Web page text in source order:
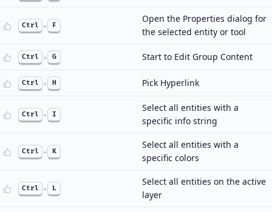
Ctrl + F
Open the Properties dialog for
the selected entity or tool
Ctrl + G Start to Edit Group Content
Ctrl + H Pick Hyperlink
Ctrl + I
Select all entities with a
specific info string
Ctrl + K
Select all entities with a
specific colors
Ctrl + L
Select all entities on the active
layer